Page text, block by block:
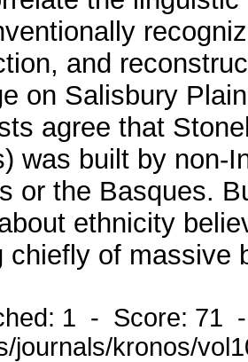
and
on Salisbury
agree that
was built by non-
or the Basques.
ethnicity
chiefly of massive
1 - Score: 71
journals/kronos/